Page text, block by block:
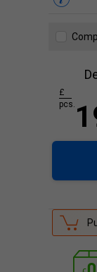
£
pcs.